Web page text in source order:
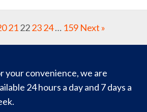
21222324… 159 Next »
your convenience, we are
24 hours a day and 7 days a